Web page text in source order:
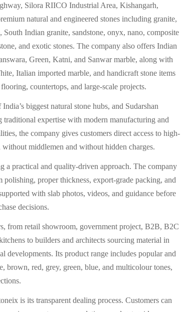
Silora RIICO Industrial Area, Kishangarh,
natural and engineered stones including granite,
Indian granite, sandstone, onyx, nano, composite
and exotic stones. The company also offers Indian
Green, Katni, and Sanwar marble, along with
Italian imported marble, and handicraft stone items
countertops, and large-scale projects.
biggest natural stone hubs, and Sudarshan
expertise with modern manufacturing and
the company gives customers direct access to high-
middlemen and without hidden charges.
a practical and quality-driven approach. The company
polishing, proper thickness, export-grade packing, and
with slab photos, videos, and guidance before
decisions.
from retail showroom, government project, B2B, B2C
to builders and architects sourcing material in
developments. Its product range includes popular and
brown, red, grey, green, blue, and multicolour tones,
is its transparent dealing process. Customers can